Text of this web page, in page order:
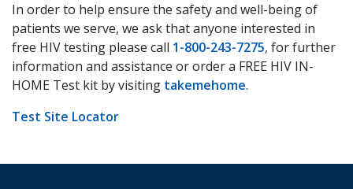
In order to help ensure the safety and well-being of
patients we serve, we ask that anyone interested in
free HIV testing please call 1-800-243-7275, for further
information and assistance or order a FREE HIV IN-
HOME Test kit by visiting takemehome.
Test Site Locator